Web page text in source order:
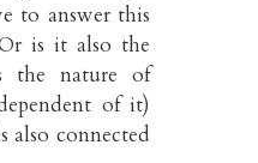
to answer this
Or is it also the
the nature of
of it)
connected